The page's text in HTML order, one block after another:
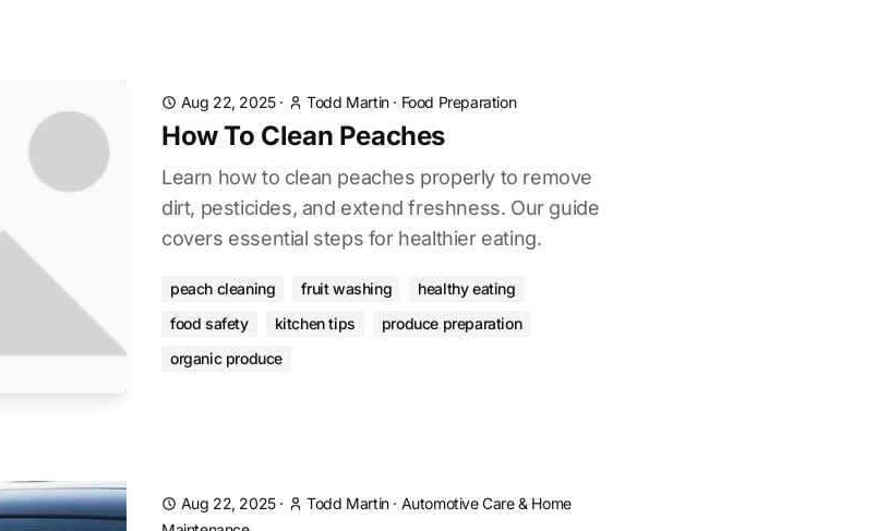
Aug 22, 2025· Todd Martin· Food Preparation
How To Clean Peaches
Learn how to clean peaches properly to remove
dirt, pesticides, and extend freshness. Our guide
covers essential steps for healthier eating.
peach cleaning fruit washing
healthy eating
food safety
kitchen tips
produce preparation
organic produce
Aug 22, 2025· Todd Martin· Automotive Care & Home